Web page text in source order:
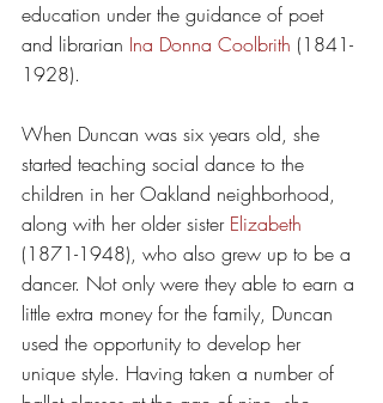
education under the guidance of poet
and librarian Ina Donna Coolbrith (1841-
1928).
When Duncan was six years old, she
started teaching social dance to the
children in her Oakland neighborhood,
along with her older sister Elizabeth
(1871-1948), who also grew up to be a
dancer. Not only were they able to earn a
little extra money for the family, Duncan
used the opportunity to develop her
unique style. Having taken a number of